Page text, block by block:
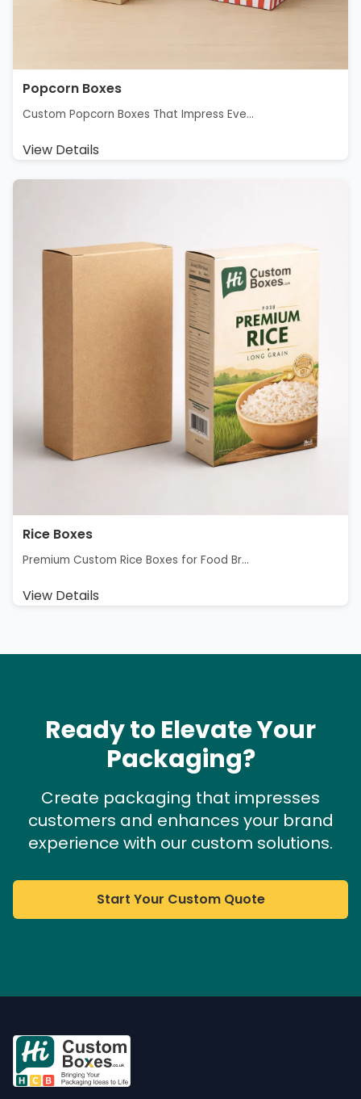
Popcorn Boxes
Custom Popcorn Boxes That Impress Eve...
View Details
Rice Boxes
Premium Custom Rice Boxes for Food Br...
View Details
Ready to Elevate Your
Packaging?
Create packaging that impresses
customers and enhances your brand
experience with our custom solutions.
Start Your Custom Quote